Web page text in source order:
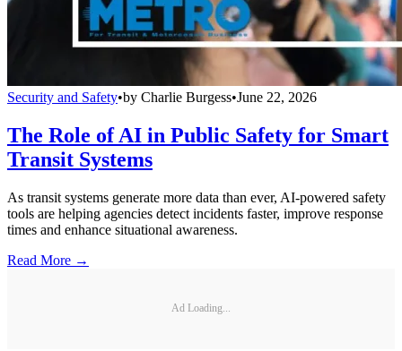
Security and Safety•by Charlie Burgess•June 22, 2026
The Role of AI in Public Safety for Smart
Transit Systems
As transit systems generate more data than ever, AI-powered safety
tools are helping agencies detect incidents faster, improve response
times and enhance situational awareness.
Read More →
Ad Loading...